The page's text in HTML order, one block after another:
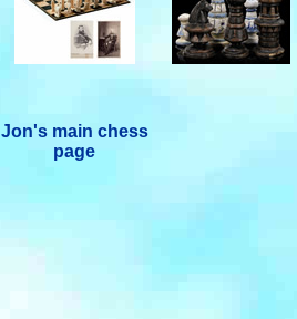
Jon's main chess
page